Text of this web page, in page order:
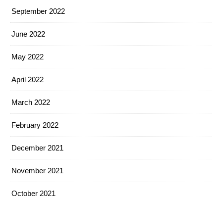
September 2022
June 2022
May 2022
April 2022
March 2022
February 2022
December 2021
November 2021
October 2021